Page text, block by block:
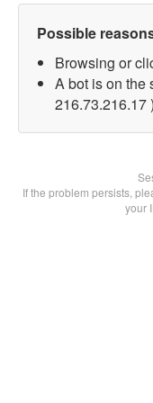
Possible
Browsing or
A bot is on the
216.73.216.17 )
If the problem persists,
your